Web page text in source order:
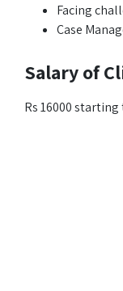
Facing
Case
Salary of
Rs 16000